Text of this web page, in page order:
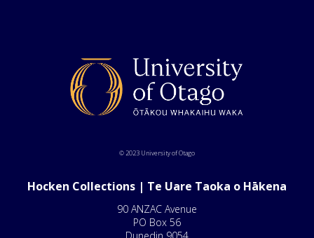
© 2023 University of Otago
Hocken Collections | Te Uare Taoka o Hākena
90 ANZAC Avenue
PO Box 56